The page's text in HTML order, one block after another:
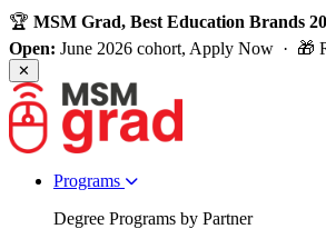
🏆 MSM Grad, Best Education Brands
Open: June 2026 cohort, Apply Now · 🎁
✕
Programs
Degree Programs by Partner